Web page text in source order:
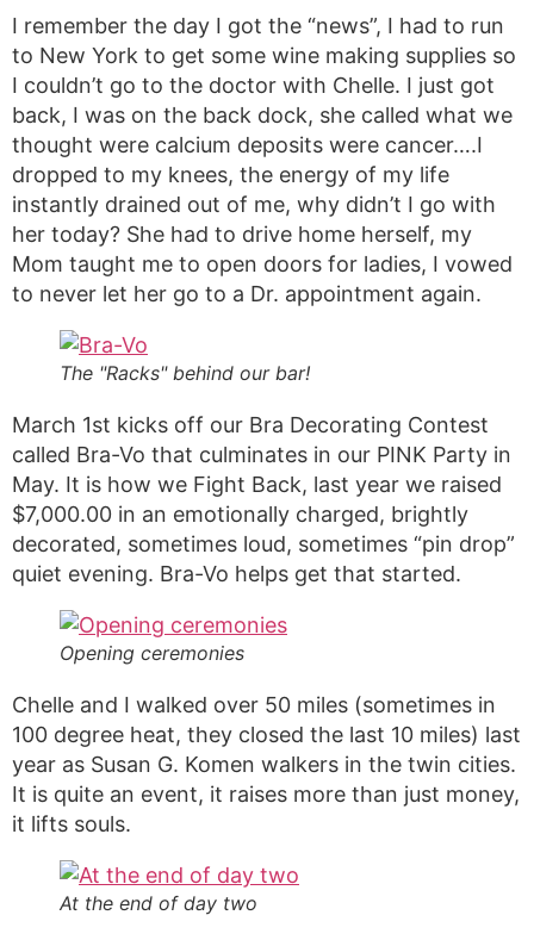
I remember the day I got the “news”, I had to run
to New York to get some wine making supplies so
I couldn’t go to the doctor with Chelle. I just got
back, I was on the back dock, she called what we
thought were calcium deposits were cancer….I
dropped to my knees, the energy of my life
instantly drained out of me, why didn’t I go with
her today? She had to drive home herself, my
Mom taught me to open doors for ladies, I vowed
to never let her go to a Dr. appointment again.
The "Racks" behind our bar!
March 1st kicks off our Bra Decorating Contest
called Bra-Vo that culminates in our PINK Party in
May. It is how we Fight Back, last year we raised
$7,000.00 in an emotionally charged, brightly
decorated, sometimes loud, sometimes “pin drop”
quiet evening. Bra-Vo helps get that started.
Opening ceremonies
Chelle and I walked over 50 miles (sometimes in
100 degree heat, they closed the last 10 miles) last
year as Susan G. Komen walkers in the twin cities.
It is quite an event, it raises more than just money,
it lifts souls.
At the end of day two